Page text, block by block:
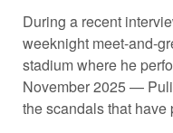
During a recent
weeknight meet-and-
stadium where he
November 2025 —
the scandals that